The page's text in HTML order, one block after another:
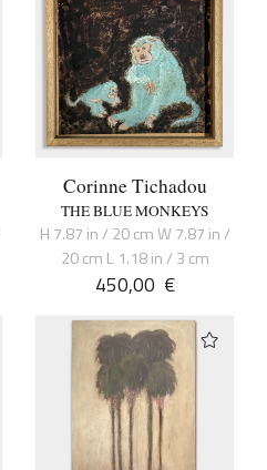
Corinne Tichadou
THE BLUE MONKEYS
H 7.87 in / 20 cm W 7.87 in /
20 cm L 1.18 in / 3 cm
450,00 €